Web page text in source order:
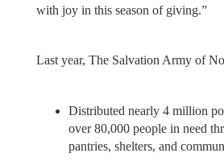
with joy in this season of giving.”
Last year, The Salvation Army of
Distributed nearly 4 million
over 80,000 people in need
pantries, shelters, and